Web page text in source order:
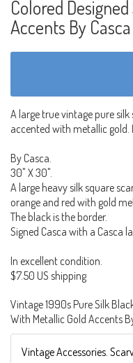
Colored
Accents By Casca
A large true vintage pure
accented with metallic gold.
By Casca.
30" X 30".
A large heavy silk square
orange and red with gold
The black is the border.
Signed Casca with a Casca
In excellent condition.
$7.50 US shipping
Vintage 1990s Pure Silk
With Metallic Gold Accents
Vintage Accessories.